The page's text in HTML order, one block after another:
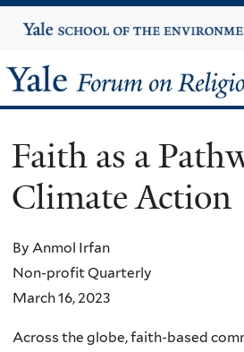
to
content
Yale
University
Yale
Forum
on
Religion
and
Ecology
Faith as a
Climate Action
By Anmol Irfan
Non-profit Quarterly
March 16, 2023
Across the globe, faith-based